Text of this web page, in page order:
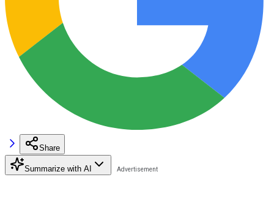
Share
Summarize with AI